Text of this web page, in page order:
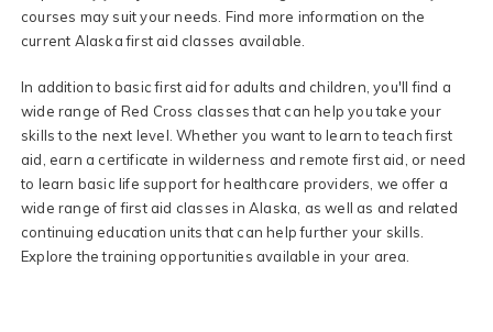
courses may suit your needs. Find more information on the
current Alaska first aid classes available.
In addition to basic first aid for adults and children, you'll find a
wide range of Red Cross classes that can help you take your
skills to the next level. Whether you want to learn to teach first
aid, earn a certificate in wilderness and remote first aid, or need
to learn basic life support for healthcare providers, we offer a
wide range of first aid classes in Alaska, as well as and related
continuing education units that can help further your skills.
Explore the training opportunities available in your area.